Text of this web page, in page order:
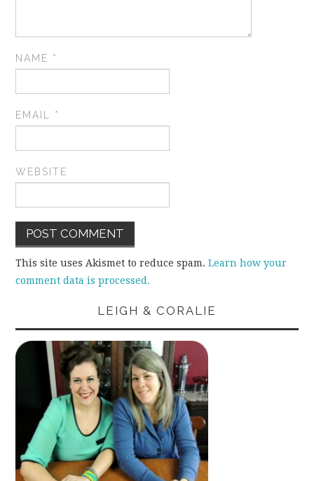
NAME *
EMAIL *
WEBSITE
This site uses Akismet to reduce spam.Learn how your
comment data is processed.
LEIGH & CORALIE